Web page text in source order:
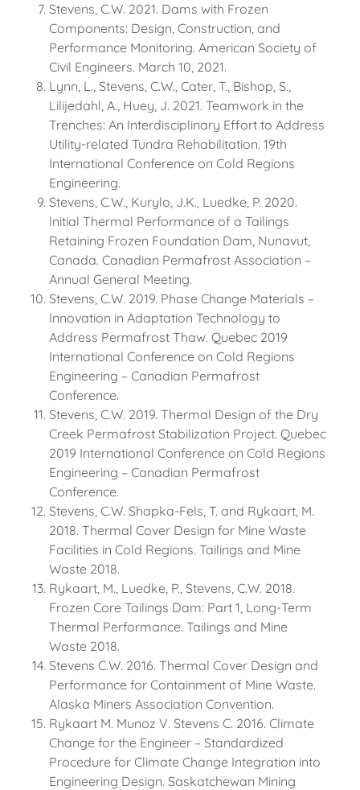
Stevens, C.W. 2021. Dams with Frozen
Components: Design, Construction, and
Performance Monitoring. American Society of
Civil Engineers. March 10, 2021.
Lynn, L., Stevens, C.W., Cater, T., Bishop, S.,
Lilijedahl, A., Huey, J. 2021. Teamwork in the
Trenches: An Interdisciplinary Effort to Address
Utility-related Tundra Rehabilitation. 19th
International Conference on Cold Regions
Engineering.
Stevens, C.W., Kurylo, J.K., Luedke, P. 2020.
Initial Thermal Performance of a Tailings
Retaining Frozen Foundation Dam, Nunavut,
Canada. Canadian Permafrost Association –
Annual General Meeting.
Stevens, C.W. 2019. Phase Change Materials –
Innovation in Adaptation Technology to
Address Permafrost Thaw. Quebec 2019
International Conference on Cold Regions
Engineering – Canadian Permafrost
Conference.
Stevens, C.W. 2019. Thermal Design of the Dry
Creek Permafrost Stabilization Project. Quebec
2019 International Conference on Cold Regions
Engineering – Canadian Permafrost
Conference.
Stevens, C.W. Shapka-Fels, T. and Rykaart, M.
2018. Thermal Cover Design for Mine Waste
Facilities in Cold Regions. Tailings and Mine
Waste 2018.
Rykaart, M., Luedke, P., Stevens, C.W. 2018.
Frozen Core Tailings Dam: Part 1, Long-Term
Thermal Performance. Tailings and Mine
Waste 2018.
Stevens C.W. 2016. Thermal Cover Design and
Performance for Containment of Mine Waste.
Alaska Miners Association Convention.
Rykaart M. Munoz V. Stevens C. 2016. Climate
Change for the Engineer – Standardized
Procedure for Climate Change Integration into
Engineering Design. Saskatchewan Mining